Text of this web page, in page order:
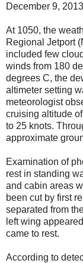
December 9,
At 1050, the
Regional Jetport
included few
winds from 180
degrees C, the
altimeter setting
meteorologist
cruising altitude
to 25 knots.
approximate
Examination of
rest in standing
and cabin areas
been cut by first
separated from
left wing
came to rest.
According to